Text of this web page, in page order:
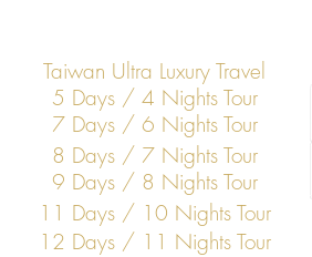
Taiwan Ultra Luxury Travel
5 Days / 4 Nights Tour
7 Days / 6 Nights Tour
8 Days / 7 Nights Tour
9 Days / 8 Nights Tour
11 Days / 10 Nights Tour
12 Days / 11 Nights Tour